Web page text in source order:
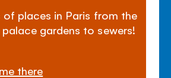
of places in Paris from the
gardens to sewers!
there